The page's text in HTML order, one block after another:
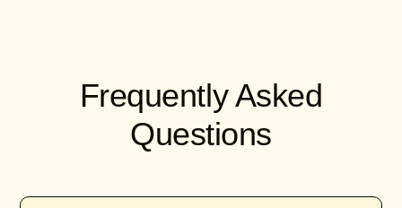
Frequently Asked
Questions